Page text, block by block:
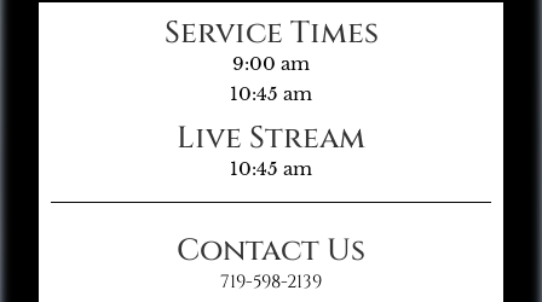
Service Times
9:00 am
10:45 am
Live Stream
10:45 am
Contact Us
719-598-2139